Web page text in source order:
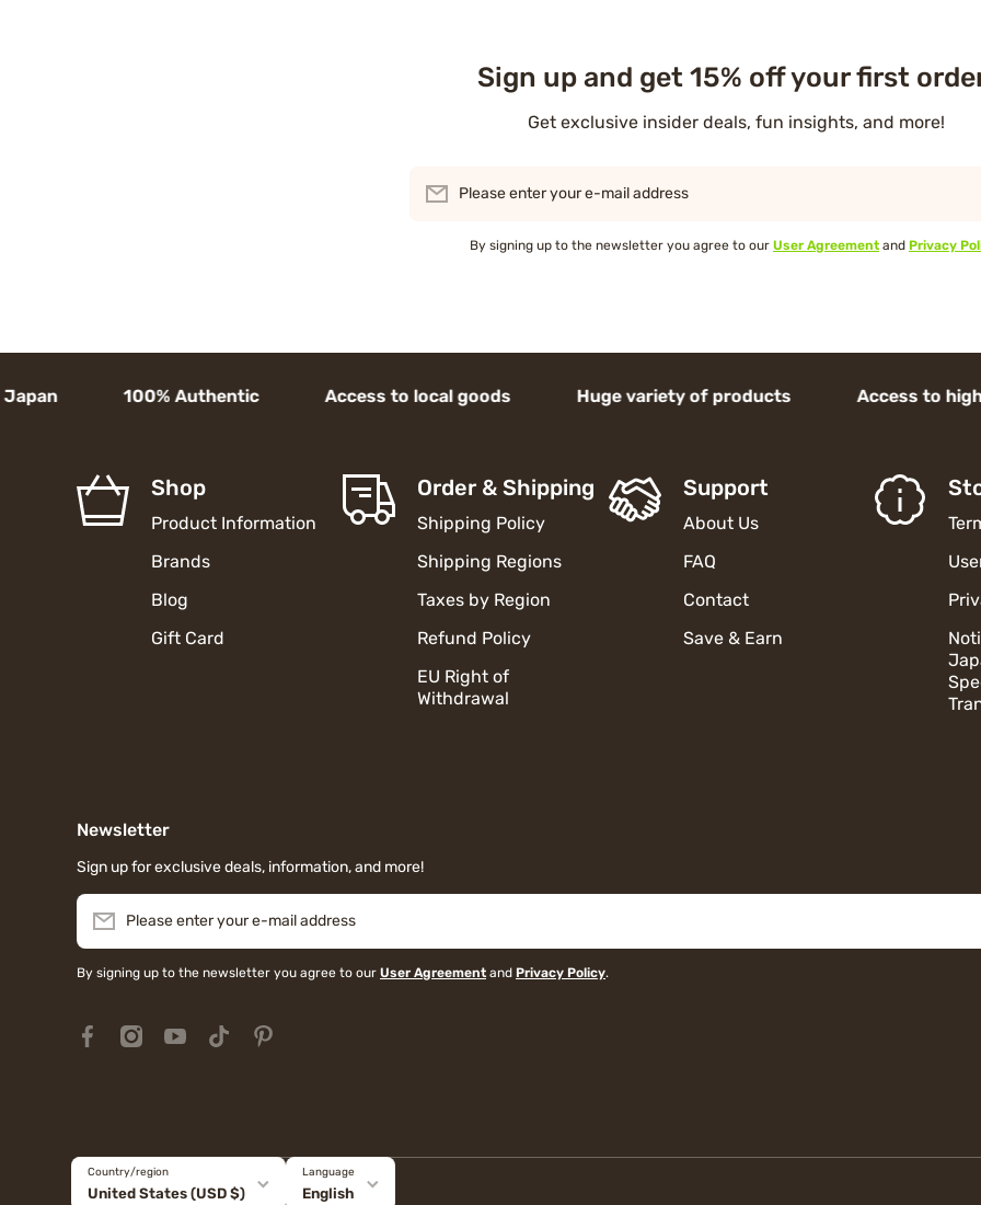
Sign up and get 15% off your first
Get exclusive insider deals, fun insights, and more!
Please enter your e-mail address
By signing up to the newsletter you agree to our User Agreement and Privacy
100% Authentic Access to local goods Huge variety of products Access to high-end
Shop
Product Information
Brands
Blog
Gift Card
Order & Shipping
Shipping Policy
Shipping Regions
Taxes by Region
Refund Policy
EU Right of
Withdrawal
Support
About Us
FAQ
Contact
Save & Earn
Newsletter
Sign up for exclusive deals, information, and more!
Please enter your e-mail address
By signing up to the newsletter you agree to our User Agreement and Privacy Policy.
facebookcom/MiauMallJapan/
instagramcom/miaumall_official/?hl=en
youtubecom/@miaumall_official
tiktokcom/@miaumall_official
pinterestjp/miaumall_official/
Country/region
United States (USD $)
Language
English